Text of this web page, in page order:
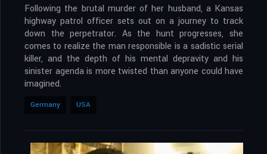
Following the brutal murder of her husband, a Kansas
highway patrol officer sets out on a journey to track
down the perpetrator. As the hunt progresses, she
comes to realize the man responsible is a sadistic serial
killer, and the depth of his mental depravity and his
sinister agenda is more twisted than anyone could have
imagined.
Germany USA